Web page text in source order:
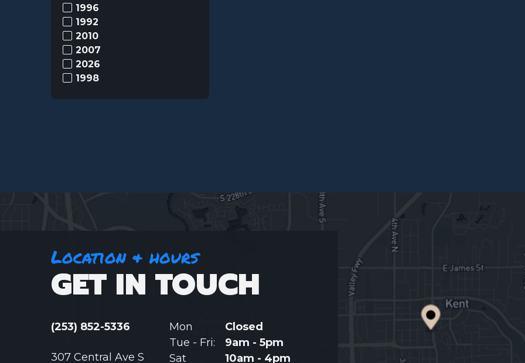
1996
1992
2010
2007
2026
1998
Location & hours
GET IN TOUCH
(253) 852-5336
307 Central Ave S
Mon
Closed
Tue - Fri:
9am - 5pm
Sat
10am - 4pm